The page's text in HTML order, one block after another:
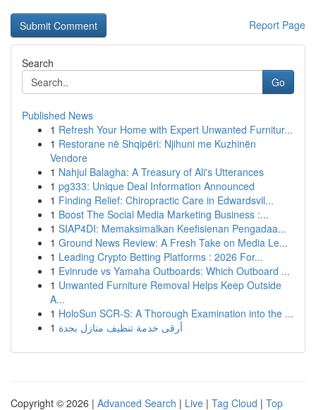
Report Page
Search
Go
Published News
1 Refresh Your Home with Expert Unwanted Furnitur...
1 Restorane në Shqipëri: Njihuni me Kuzhinën
Vendore
1 Nahjul Balagha: A Treasury of Ali's Utterances
1 pg333: Unique Deal Information Announced
1 Finding Relief: Chiropractic Care in Edwardsvil...
1 Boost The Social Media Marketing Business :...
1 SIAP4DI: Memaksimalkan Keefisienan Pengadaa...
1 Ground News Review: A Fresh Take on Media Le...
1 Leading Crypto Betting Platforms : 2026 For...
1 Evinrude vs Yamaha Outboards: Which Outboard ...
1 Unwanted Furniture Removal Helps Keep Outside
A...
1 HoloSun SCR-S: A Thorough Examination into the ...
1 أرقى خدمة تنظيف منازل بجدة
Copyright © 2026 | Advanced Search | Live | Tag Cloud | Top